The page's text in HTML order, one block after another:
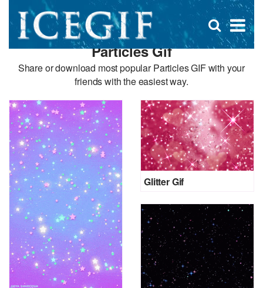
×
Open
search
box
Particles Gif
Share or download most popular Particles GIF with your
friends with the easiest way.
Glitter Gif